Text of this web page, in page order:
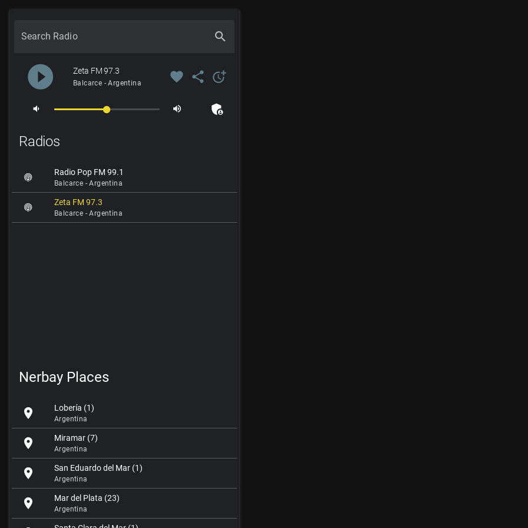
Search Radio search
play_circle_filled Zeta FM 97.3
Balcarce - Argentina favorite share more_time
volume_down volume_up admin_panel_settings
Radios
Radio Pop FM 99.1
Balcarce - Argentina
Zeta FM 97.3
Balcarce - Argentina
Nerbay Places
location_on Lobería (1)
Argentina
location_on Miramar (7)
Argentina
location_on San Eduardo del Mar (1)
Argentina
location_on Mar del Plata (23)
Argentina